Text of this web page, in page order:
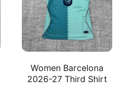
Women Barcelona
2026-27 Third Shirt